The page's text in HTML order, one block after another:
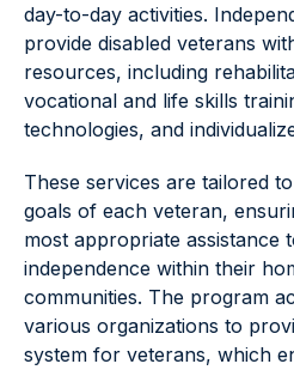
day-to-day activities.
provide disabled veterans
resources, including
vocational and life skills
technologies, and
These services are tailored
goals of each veteran,
most appropriate assistance
independence within their
communities. The program
various organizations to
system for veterans, which